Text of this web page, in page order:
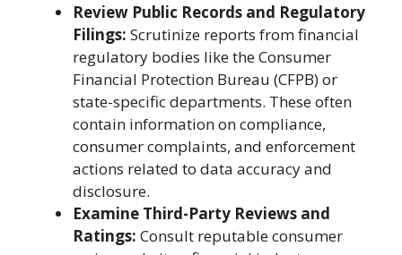
Review Public Records and Regulatory
Filings: Scrutinize reports from financial
regulatory bodies like the Consumer
Financial Protection Bureau (CFPB) or
state-specific departments. These often
contain information on compliance,
consumer complaints, and enforcement
actions related to data accuracy and
disclosure.
Examine Third-Party Reviews and
Ratings: Consult reputable consumer